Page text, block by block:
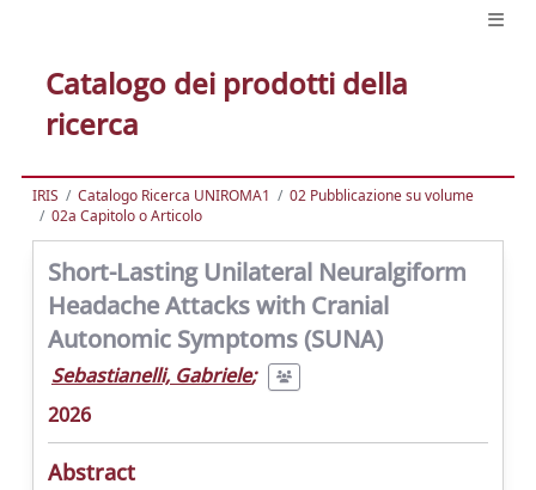
Catalogo dei prodotti della
ricerca
IRIS Catalogo Ricerca UNIROMA1
02 Pubblicazione su volume
02a Capitolo o Articolo
Short-Lasting Unilateral Neuralgiform
Headache Attacks with Cranial
Autonomic Symptoms (SUNA)
Sebastianelli, Gabriele;
2026
Abstract